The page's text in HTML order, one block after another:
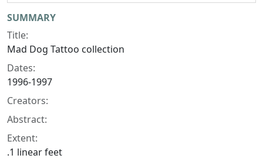
Collection context
SUMMARY
Title:
Mad Dog Tattoo collection
Dates:
1996-1997
Creators:
Abstract:
Extent:
.1 linear feet